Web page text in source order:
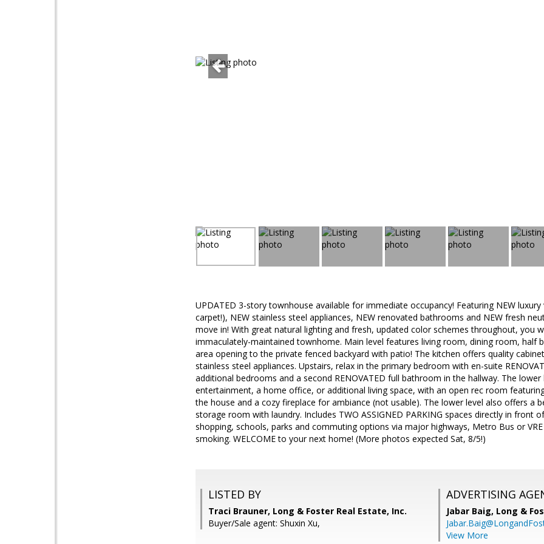
UPDATED 3-story townhouse available for immediate occupancy! Featuring NEW
carpet!), NEW stainless steel appliances, NEW renovated bathrooms and NEW fresh
move in! With great natural lighting and fresh, updated color schemes throughout, you
immaculately-maintained townhome. Main level features living room, dining room, half
area opening to the private fenced backyard with patio! The kitchen offers quality
stainless steel appliances. Upstairs, relax in the primary bedroom with en-suite
additional bedrooms and a second RENOVATED full bathroom in the hallway. The
entertainment, a home office, or additional living space, with an open rec room
the house and a cozy fireplace for ambiance (not usable). The lower level also offers a
storage room with laundry. Includes TWO ASSIGNED PARKING spaces directly in front
shopping, schools, parks and commuting options via major highways, Metro Bus or
smoking. WELCOME to your next home! (More photos expected Sat, 8/5!)
LISTED BY
Traci Brauner, Long & Foster Real Estate, Inc.
Buyer/Sale agent: Shuxin Xu,
ADVERTISING
Jabar Baig, Long &
View More